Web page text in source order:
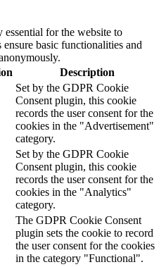
essential for the website to
basic functionalities and
Description
Set by the GDPR Cookie
Consent plugin, this cookie
records the user consent for the
cookies in the "Advertisement"
category.
Set by the GDPR Cookie
Consent plugin, this cookie
records the user consent for the
cookies in the "Analytics"
category.
The GDPR Cookie Consent
plugin sets the cookie to record
the user consent for the cookies
in the category "Functional".